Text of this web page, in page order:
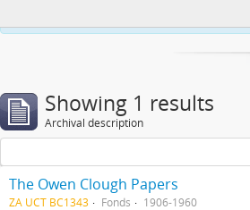
Showing 1 results
Archival description
The Owen Clough Papers
ZA UCT BC1343 Fonds 1906-1960